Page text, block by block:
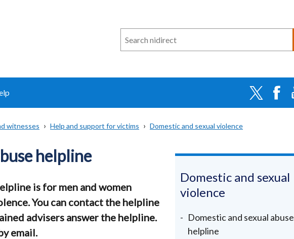
Search
n
direct
witnesses Help and support for victims Domestic and sexual violence
helpline
is for men and women
You can contact the helpline
advisers answer the helpline.
email.
Domestic and sexual
violence
Domestic and sexual abuse
helpline